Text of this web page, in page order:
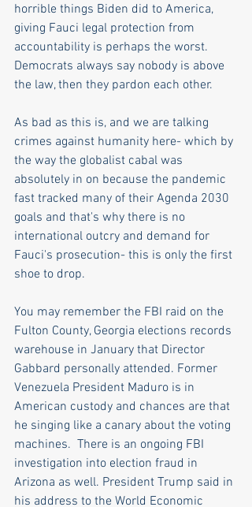
horrible things Biden did to America,
giving Fauci legal protection from
accountability is perhaps the worst.
Democrats always say nobody is above
the law, then they pardon each other.
As bad as this is, and we are talking
crimes against humanity here- which by
the way the globalist cabal was
absolutely in on because the pandemic
fast tracked many of their Agenda 2030
goals and that's why there is no
international outcry and demand for
Fauci's prosecution- this is only the first
shoe to drop.
You may remember the FBI raid on the
Fulton County, Georgia elections records
warehouse in January that Director
Gabbard personally attended. Former
Venezuela President Maduro is in
American custody and chances are that
he singing like a canary about the voting
machines.  There is an ongoing FBI
investigation into election fraud in
Arizona as well. President Trump said in
his address to the World Economic